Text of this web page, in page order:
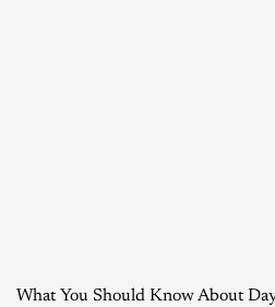
What You Should Know About